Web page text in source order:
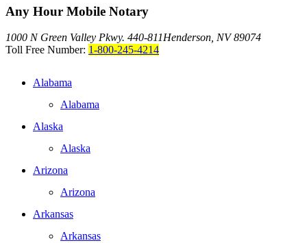
Any Hour Mobile Notary
1000 N Green Valley Pkwy. 440-811Henderson, NV 89074
Toll Free Number: 1-800-245-4214
Alabama
Alabama
Alaska
Alaska
Arizona
Arizona
Arkansas
Arkansas